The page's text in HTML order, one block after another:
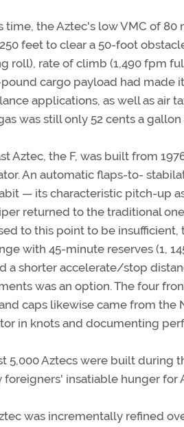
time, the Aztec's low VMC of
feet to clear a 50-foot
roll), rate of climb (1,490 fpm
cargo payload had made
applications, as well as air
was still only 52 cents a
Aztec, the F, was built from
An automatic flaps-to-
— its characteristic pitch-up
returned to the traditional
to this point to be
with 45-minute reserves (1,
a shorter accelerate/stop
was an option. The four
caps likewise came from the
in knots and documenting
5,000 Aztecs were built during
foreigners' insatiable hunger for
was incrementally refined